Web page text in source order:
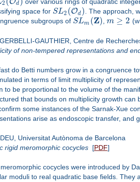
2 d
space for SL2 (Od ) . The approach,
subgroups of SLm (Z),m ≥ 2
GAUTHIER, Centre de
of non-tempered representations and
do Betti numbers grow in a congruence
in terms of limit multiplicity of
to be proportional to the volume of the
that bounds on multiplicity growth
some instances of the Sarnak-Xue
arise as endoscopic transfer, and
Universitat Autònoma de Barcelona
rigid meromorphic cocycles[PDF]
cocycles were introduced by
moduli to real quadratic base fields. They